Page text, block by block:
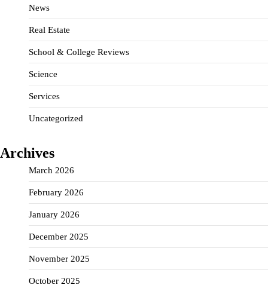
News
Real Estate
School & College Reviews
Science
Services
Uncategorized
Archives
March 2026
February 2026
January 2026
December 2025
November 2025
October 2025